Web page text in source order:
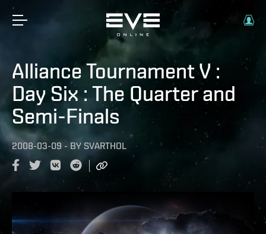
Alliance Tournament V :
Day Six : The Quarter and
Semi-Finals
2008-03-09 - BY SVARTHOL